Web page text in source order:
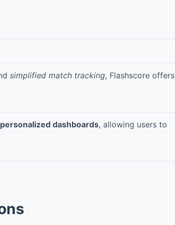
simplified match tracking, Flashscore offers
personalized dashboards, allowing users to